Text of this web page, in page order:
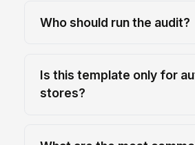
Who should run the audit?
Is this template only for
stores?